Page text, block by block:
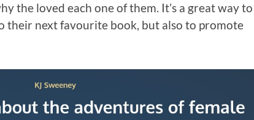
the loved each one of them. It’s a great way to
their next favourite book, but also to promote